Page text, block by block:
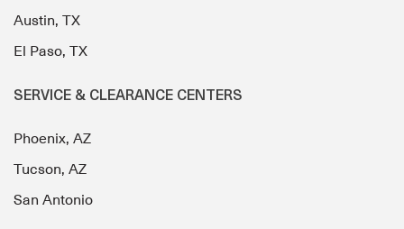
Austin, TX
El Paso, TX
SERVICE & CLEARANCE CENTERS
Phoenix, AZ
Tucson, AZ
San Antonio